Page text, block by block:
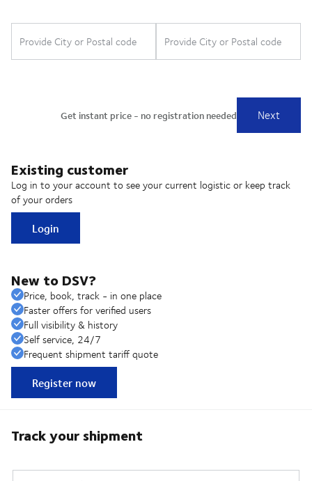
Existing customer
Log in to your account to see your current logistic or keep track
of your orders
Login
New to DSV?
Price, book, track - in one place
Faster offers for verified users
Full visibility & history
Self service, 24/7
Frequent shipment tariff quote
Register now
Track your shipment